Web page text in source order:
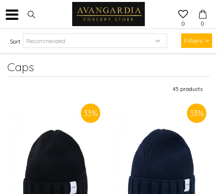
0
0
Caps
Sort Filters
45 products
33% 33%